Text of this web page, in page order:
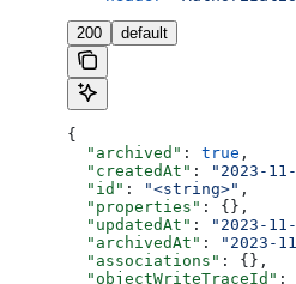
200 default
{
  "archived"
: true ,
  "createdAt"
: "2023-
  "id"
: "<string>" ,
  "properties"
: {},
  "updatedAt"
: "2023-
  "archivedAt"
: "2023-
  "associations"
: {},
  "objectWriteTraceId"
: